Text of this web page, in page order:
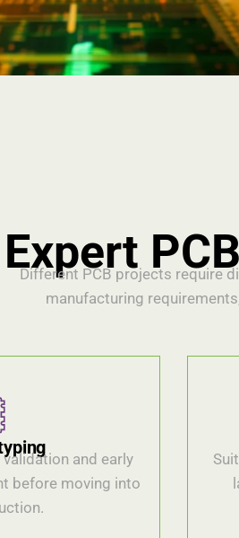
Expert
Different PCB projects require
manufacturing
and early
before moving into